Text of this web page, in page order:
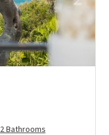
Next
2 Bathrooms